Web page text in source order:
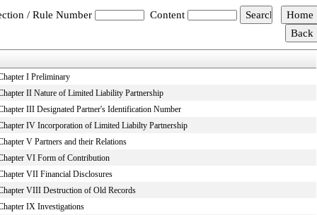
/ Rule Number
Content
I Preliminary
II Nature of Limited Liability Partnership
III Designated Partner's Identification Number
IV Incorporation of Limited Liabilty Partnership
V Partners and their Relations
VI Form of Contribution
VII Financial Disclosures
VIII Destruction of Old Records
IX Investigations